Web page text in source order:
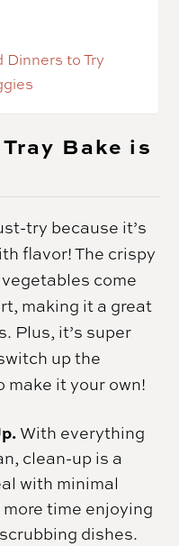
to Try
Bake is
try because it’s
flavor! The crispy
come
making it a great
Plus, it’s super
up the
make it your own!
With everything
clean-up is a
with minimal
time enjoying
dishes.